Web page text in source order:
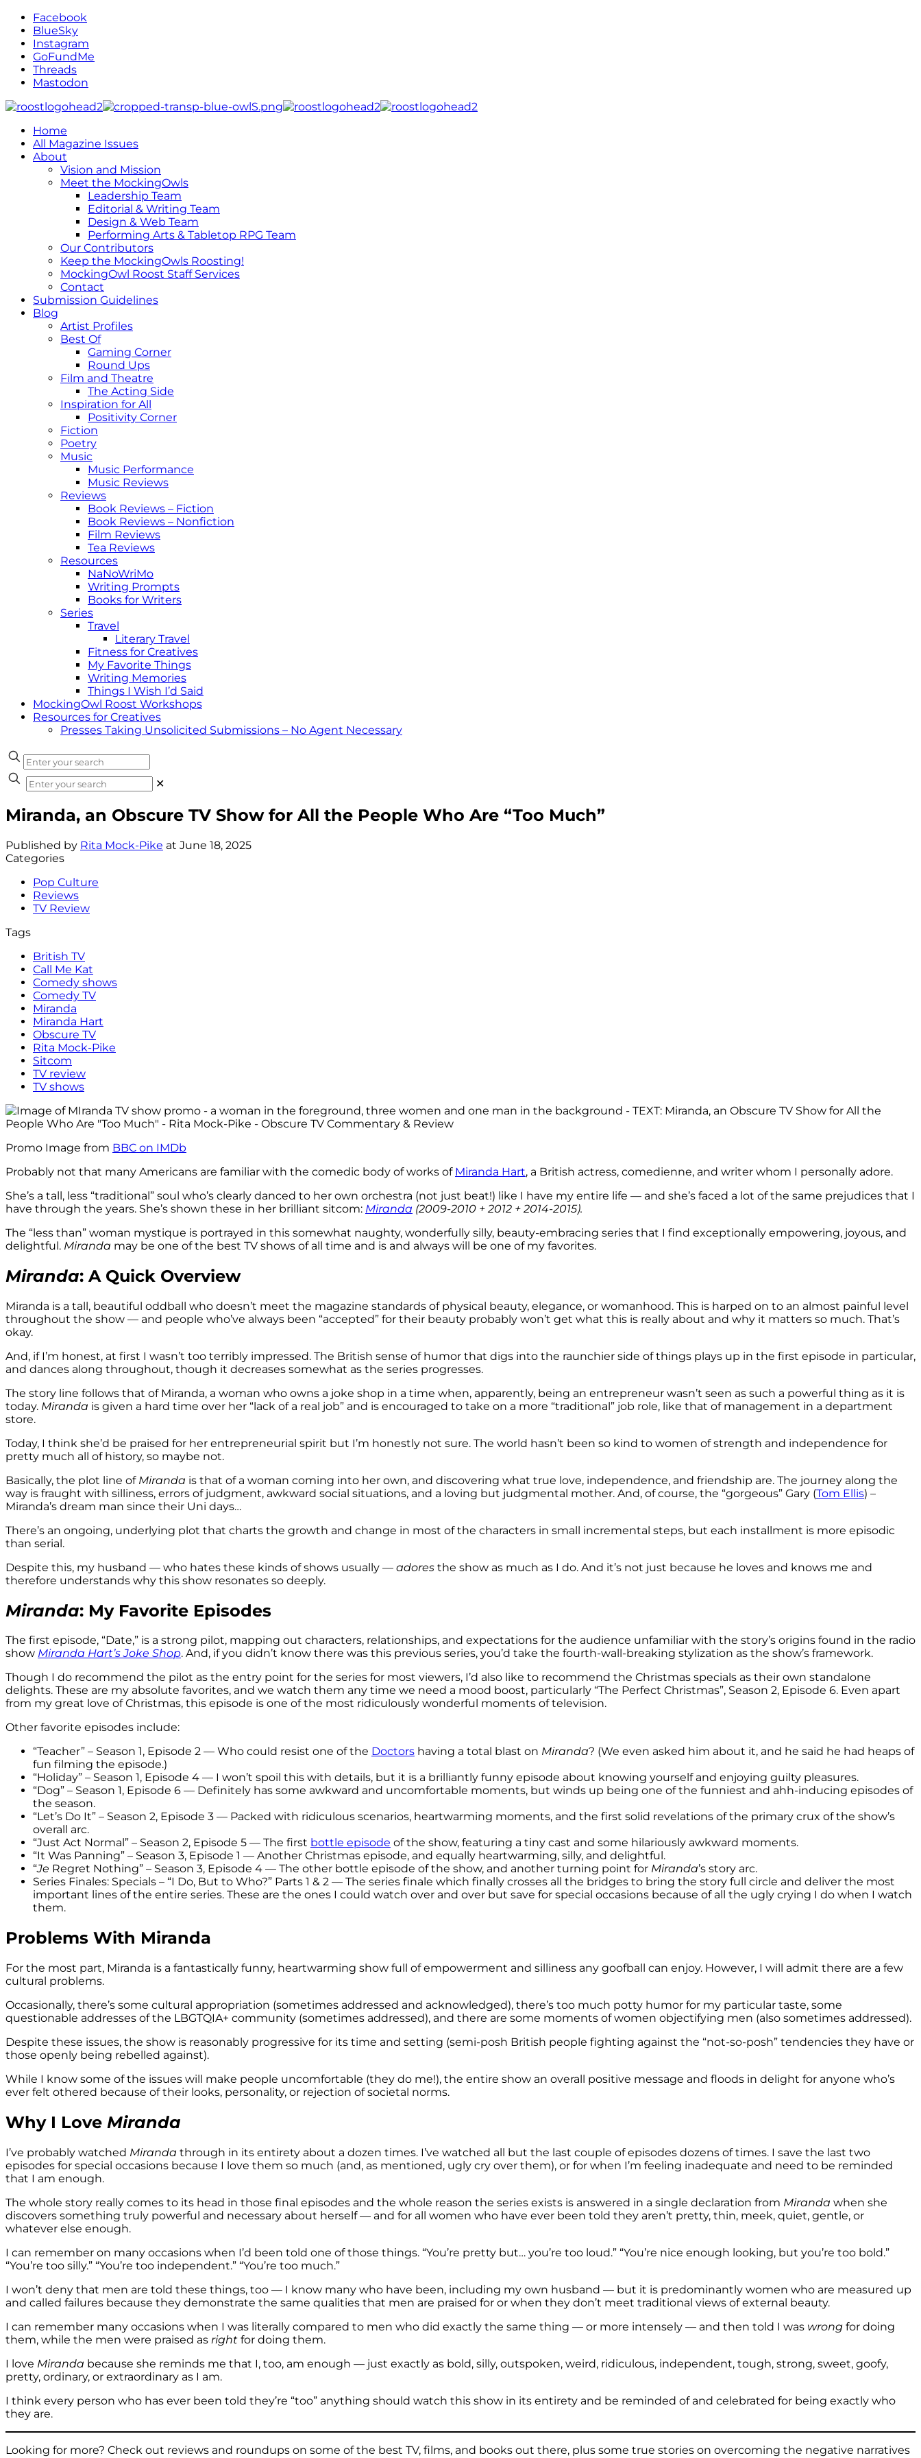
Facebook
BlueSky
Instagram
GoFundMe
Threads
Mastodon
Home
All Magazine Issues
About
Vision and Mission
Meet the MockingOwls
Leadership Team
Editorial & Writing Team
Design & Web Team
Performing Arts & Tabletop RPG Team
Our Contributors
Keep the MockingOwls Roosting!
MockingOwl Roost Staff Services
Contact
Submission Guidelines
Blog
Artist Profiles
Best Of
Gaming Corner
Round Ups
Film and Theatre
The Acting Side
Inspiration for All
Positivity Corner
Fiction
Poetry
Music
Music Performance
Music Reviews
Reviews
Book Reviews – Fiction
Book Reviews – Nonfiction
Film Reviews
Tea Reviews
Resources
NaNoWriMo
Writing Prompts
Books for Writers
Series
Travel
Literary Travel
Fitness for Creatives
My Favorite Things
Writing Memories
Things I Wish I’d Said
MockingOwl Roost Workshops
Resources for Creatives
Presses Taking Unsolicited Submissions – No Agent Necessary
✕
Miranda, an Obscure TV Show for All the People Who Are “Too Much”
Published by Rita Mock-Pike at June 18, 2025
Categories
Pop Culture
Reviews
TV Review
Tags
British TV
Call Me Kat
Comedy shows
Comedy TV
Miranda
Miranda Hart
Obscure TV
Rita Mock-Pike
Sitcom
TV review
TV shows
Promo Image from BBC on IMDb
Probably not that many Americans are familiar with the comedic body of works of Miranda Hart, a British actress, comedienne, and writer whom I personally adore.
She’s a tall, less “traditional” soul who’s clearly danced to her own orchestra (not just beat!) like I have my entire life — and she’s faced a lot of the same prejudices that I
have through the years. She’s shown these in her brilliant sitcom: Miranda (2009-2010 + 2012 + 2014-2015).
The “less than” woman mystique is portrayed in this somewhat naughty, wonderfully silly, beauty-embracing series that I find exceptionally empowering, joyous, and
delightful. Miranda may be one of the best TV shows of all time and is and always will be one of my favorites.
Miranda: A Quick Overview
Miranda is a tall, beautiful oddball who doesn’t meet the magazine standards of physical beauty, elegance, or womanhood. This is harped on to an almost painful level
throughout the show — and people who’ve always been “accepted” for their beauty probably won’t get what this is really about and why it matters so much. That’s
okay.
And, if I’m honest, at first I wasn’t too terribly impressed. The British sense of humor that digs into the raunchier side of things plays up in the first episode in particular,
and dances along throughout, though it decreases somewhat as the series progresses.
The story line follows that of Miranda, a woman who owns a joke shop in a time when, apparently, being an entrepreneur wasn’t seen as such a powerful thing as it is
today. Miranda is given a hard time over her “lack of a real job” and is encouraged to take on a more “traditional” job role, like that of management in a department
store.
Today, I think she’d be praised for her entrepreneurial spirit but I’m honestly not sure. The world hasn’t been so kind to women of strength and independence for
pretty much all of history, so maybe not.
Basically, the plot line of Miranda is that of a woman coming into her own, and discovering what true love, independence, and friendship are. The journey along the
way is fraught with silliness, errors of judgment, awkward social situations, and a loving but judgmental mother. And, of course, the “gorgeous” Gary (Tom Ellis) –
Miranda’s dream man since their Uni days…
There’s an ongoing, underlying plot that charts the growth and change in most of the characters in small incremental steps, but each installment is more episodic
than serial.
Despite this, my husband — who hates these kinds of shows usually — adores the show as much as I do. And it’s not just because he loves and knows me and
therefore understands why this show resonates so deeply.
Miranda: My Favorite Episodes
The first episode, “Date,” is a strong pilot, mapping out characters, relationships, and expectations for the audience unfamiliar with the story’s origins found in the radio
show Miranda Hart’s Joke Shop. And, if you didn’t know there was this previous series, you’d take the fourth-wall-breaking stylization as the show’s framework.
Though I do recommend the pilot as the entry point for the series for most viewers, I’d also like to recommend the Christmas specials as their own standalone
delights. These are my absolute favorites, and we watch them any time we need a mood boost, particularly “The Perfect Christmas”, Season 2, Episode 6. Even apart
from my great love of Christmas, this episode is one of the most ridiculously wonderful moments of television.
Other favorite episodes include:
“Teacher” – Season 1, Episode 2 — Who could resist one of the Doctors having a total blast on Miranda? (We even asked him about it, and he said he had heaps of
fun filming the episode.)
“Holiday” – Season 1, Episode 4 — I won’t spoil this with details, but it is a brilliantly funny episode about knowing yourself and enjoying guilty pleasures.
“Dog” – Season 1, Episode 6 — Definitely has some awkward and uncomfortable moments, but winds up being one of the funniest and ahh-inducing episodes of
the season.
“Let’s Do It” – Season 2, Episode 3 — Packed with ridiculous scenarios, heartwarming moments, and the first solid revelations of the primary crux of the show’s
overall arc.
“Just Act Normal” – Season 2, Episode 5 — The first bottle episode of the show, featuring a tiny cast and some hilariously awkward moments.
“It Was Panning” – Season 3, Episode 1 — Another Christmas episode, and equally heartwarming, silly, and delightful.
“Je Regret Nothing” – Season 3, Episode 4 — The other bottle episode of the show, and another turning point for Miranda’s story arc.
Series Finales: Specials – “I Do, But to Who?” Parts 1 & 2 — The series finale which finally crosses all the bridges to bring the story full circle and deliver the most
important lines of the entire series. These are the ones I could watch over and over but save for special occasions because of all the ugly crying I do when I watch
them.
Problems With Miranda
For the most part, Miranda is a fantastically funny, heartwarming show full of empowerment and silliness any goofball can enjoy. However, I will admit there are a few
cultural problems.
Occasionally, there’s some cultural appropriation (sometimes addressed and acknowledged), there’s too much potty humor for my particular taste, some
questionable addresses of the LBGTQIA+ community (sometimes addressed), and there are some moments of women objectifying men (also sometimes addressed).
Despite these issues, the show is reasonably progressive for its time and setting (semi-posh British people fighting against the “not-so-posh” tendencies they have or
those openly being rebelled against).
While I know some of the issues will make people uncomfortable (they do me!), the entire show an overall positive message and floods in delight for anyone who’s
ever felt othered because of their looks, personality, or rejection of societal norms.
Why I Love Miranda
I’ve probably watched Miranda through in its entirety about a dozen times. I’ve watched all but the last couple of episodes dozens of times. I save the last two
episodes for special occasions because I love them so much (and, as mentioned, ugly cry over them), or for when I’m feeling inadequate and need to be reminded
that I am enough.
The whole story really comes to its head in those final episodes and the whole reason the series exists is answered in a single declaration from Miranda when she
discovers something truly powerful and necessary about herself — and for all women who have ever been told they aren’t pretty, thin, meek, quiet, gentle, or
whatever else enough.
I can remember on many occasions when I’d been told one of those things. “You’re pretty but… you’re too loud.” “You’re nice enough looking, but you’re too bold.”
“You’re too silly.” “You’re too independent.” “You’re too much.”
I won’t deny that men are told these things, too — I know many who have been, including my own husband — but it is predominantly women who are measured up
and called failures because they demonstrate the same qualities that men are praised for or when they don’t meet traditional views of external beauty.
I can remember many occasions when I was literally compared to men who did exactly the same thing — or more intensely — and then told I was wrong for doing
them, while the men were praised as right for doing them.
I love Miranda because she reminds me that I, too, am enough — just exactly as bold, silly, outspoken, weird, ridiculous, independent, tough, strong, sweet, goofy,
pretty, ordinary, or extraordinary as I am.
I think every person who has ever been told they’re “too” anything should watch this show in its entirety and be reminded of and celebrated for being exactly who
they are.
Looking for more? Check out reviews and roundups on some of the best TV, films, and books out there, plus some true stories on overcoming the negative narratives